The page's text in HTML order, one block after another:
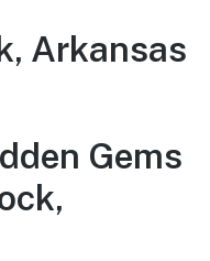
Arkansas
Gems